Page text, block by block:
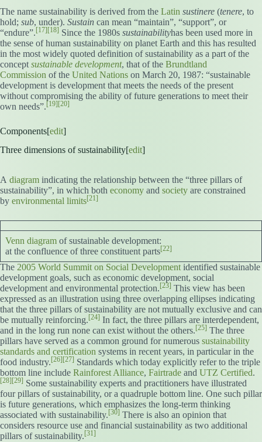
The name sustainability is derived from the Latin sustinere (tenere, to
hold; sub, under). Sustain can mean “maintain”, “support”, or
“endure”.[17][18] Since the 1980s sustainabilityhas been used more in
the sense of human sustainability on planet Earth and this has resulted
in the most widely quoted definition of sustainability as a part of the
concept sustainable development, that of the Brundtland
Commission of the United Nations on March 20, 1987: “sustainable
development is development that meets the needs of the present
without compromising the ability of future generations to meet their
own needs”.[19][20]
Components[edit]
Three dimensions of sustainability[edit]
A diagram indicating the relationship between the “three pillars of
sustainability”, in which both economy and society are constrained
by environmental limits[21]
Venn diagram of sustainable development:
at the confluence of three constituent parts[22]
The 2005 World Summit on Social Development identified sustainable
development goals, such as economic development, social
development and environmental protection. [23] This view has been
expressed as an illustration using three overlapping ellipses indicating
that the three pillars of sustainability are not mutually exclusive and can
be mutually reinforcing. [24] In fact, the three pillars are interdependent,
and in the long run none can exist without the others. [25] The three
pillars have served as a common ground for numerous sustainability
standards and certification systems in recent years, in particular in the
food industry. [26] [27] Standards which today explicitly refer to the triple
bottom line include Rainforest Alliance, Fairtrade and UTZ Certified.
[28] [29] Some sustainability experts and practitioners have illustrated
four pillars of sustainability, or a quadruple bottom line. One such pillar
is future generations, which emphasizes the long-term thinking
associated with sustainability. [30] There is also an opinion that
considers resource use and financial sustainability as two additional
pillars of sustainability. [31]